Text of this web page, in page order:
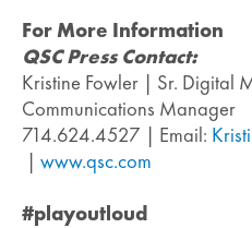
For More Information
QSC Press Contact:
Kristine Fowler | Sr. Digital
Communications Manager
714.624.4527 | Email:
| www.qsc.com
#playoutloud